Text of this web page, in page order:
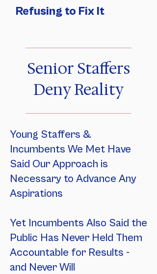
Refusing to Fix It
Senior Staffers
Deny Reality
Young Staffers &
Incumbents We Met Have
Said Our Approach is
Necessary to Advance Any
Aspirations
Yet Incumbents Also Said the
Public Has Never Held Them
Accountable for Results -
and Never Will